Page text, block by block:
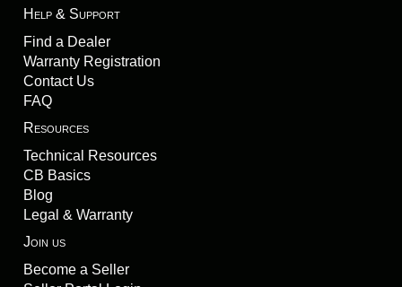
Help & Support
Find a Dealer
Warranty Registration
Contact Us
FAQ
Resources
Technical Resources
CB Basics
Blog
Legal & Warranty
Join us
Become a Seller